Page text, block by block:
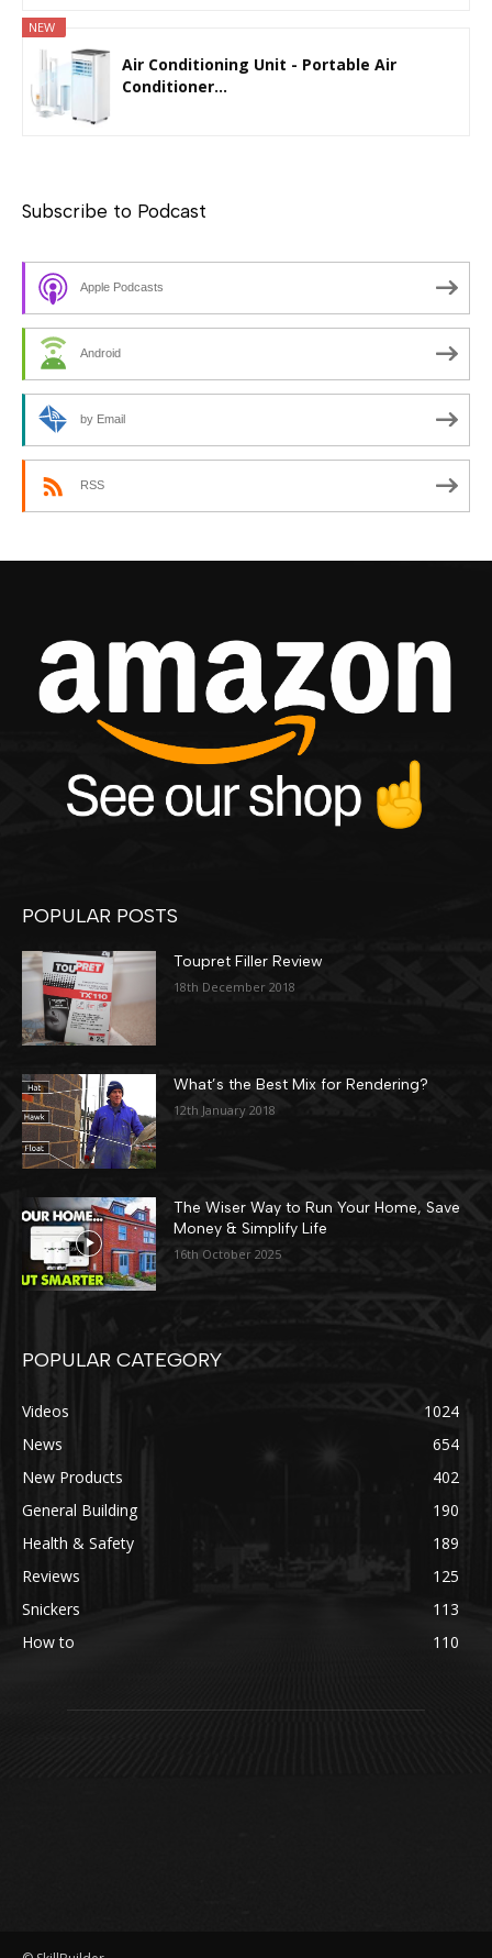
NEW
Air Conditioning Unit - Portable Air
Conditioner...
Subscribe to Podcast
Apple Podcasts
Android
by Email
RSS
POPULAR POSTS
Toupret Filler Review
18th December 2018
What’s the Best Mix for Rendering?
12th January 2018
The Wiser Way to Run Your Home, Save
Money & Simplify Life
16th October 2025
POPULAR CATEGORY
Videos
1024
News
654
New Products
402
General Building
190
Health & Safety
189
Reviews
125
Snickers
113
How to
110